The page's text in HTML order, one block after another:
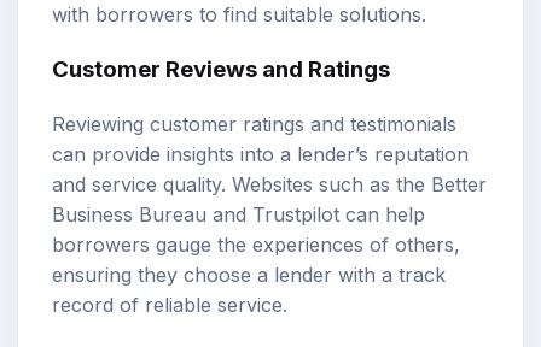
with borrowers to find suitable solutions.
Customer Reviews and Ratings
Reviewing customer ratings and testimonials
can provide insights into a lender’s reputation
and service quality. Websites such as the Better
Business Bureau and Trustpilot can help
borrowers gauge the experiences of others,
ensuring they choose a lender with a track
record of reliable service.